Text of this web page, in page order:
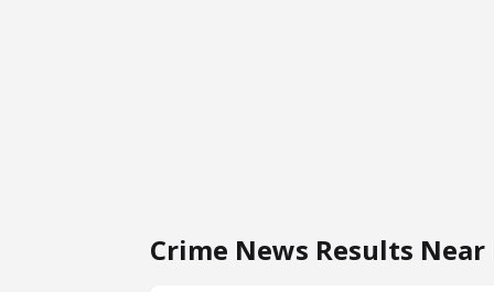
Crime News Results